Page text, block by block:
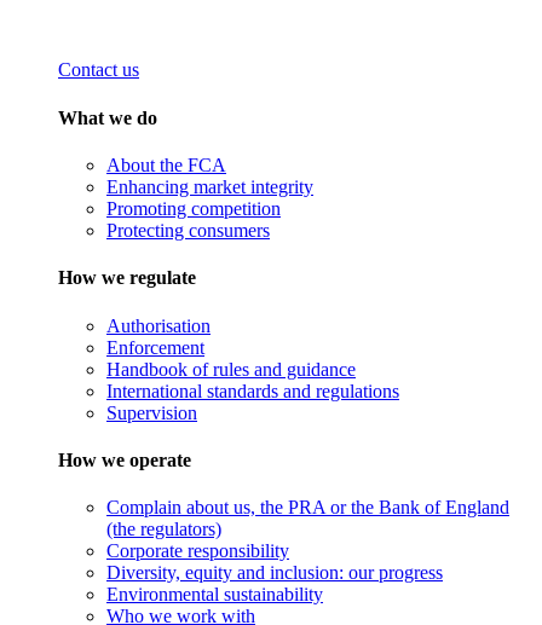
Contact us
What we do
About the FCA
Enhancing market integrity
Promoting competition
Protecting consumers
How we regulate
Authorisation
Enforcement
Handbook of rules and guidance
International standards and regulations
Supervision
How we operate
Complain about us, the PRA or the Bank of England
(the regulators)
Corporate responsibility
Diversity, equity and inclusion: our progress
Environmental sustainability
Who we work with